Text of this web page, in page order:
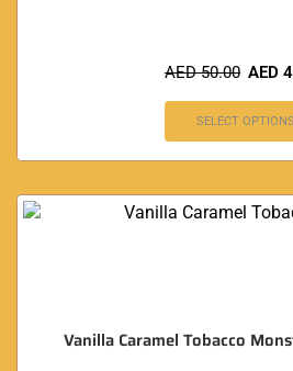
AED50.00 AED
SELECT OPTIONS
Vanilla Caramel Tobacco